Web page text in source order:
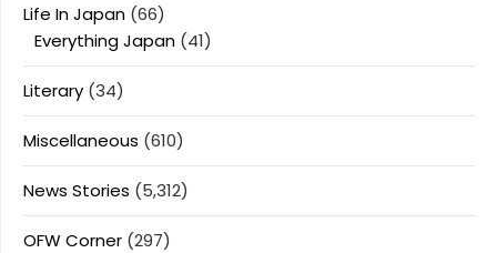
Life In Japan (66)
Everything Japan (41)
Literary (34)
Miscellaneous (610)
News Stories (5,312)
OFW Corner (297)